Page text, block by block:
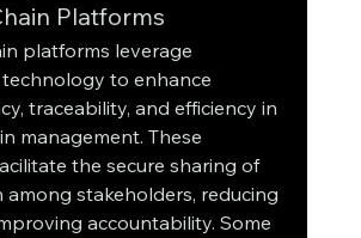
Platforms
platforms leverage
to enhance
traceability, and efficiency in
management. These
the secure sharing of
among stakeholders, reducing
accountability. Some